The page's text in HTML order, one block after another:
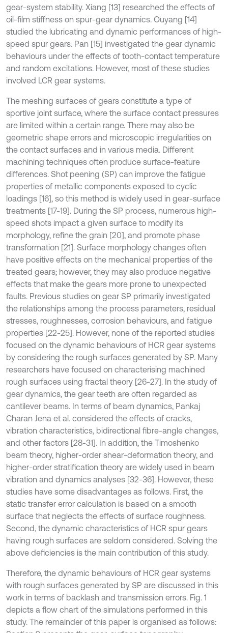
gear-system stability. Xiang [13] researched the effects of
oil-film stiffness on spur-gear dynamics. Ouyang [14]
studied the lubricating and dynamic performances of high-
speed spur gears. Pan [15] investigated the gear dynamic
behaviours under the effects of tooth-contact temperature
and random excitations. However, most of these studies
involved LCR gear systems.
The meshing surfaces of gears constitute a type of
sportive joint surface, where the surface contact pressures
are limited within a certain range. There may also be
geometric shape errors and microscopic irregularities on
the contact surfaces and in various media. Different
machining techniques often produce surface-feature
differences. Shot peening (SP) can improve the fatigue
properties of metallic components exposed to cyclic
loadings [16], so this method is widely used in gear-surface
treatments [17-19]. During the SP process, numerous high-
speed shots impact a given surface to modify its
morphology, refine the grain [20], and promote phase
transformation [21]. Surface morphology changes often
have positive effects on the mechanical properties of the
treated gears; however, they may also produce negative
effects that make the gears more prone to unexpected
faults. Previous studies on gear SP primarily investigated
the relationships among the process parameters, residual
stresses, roughnesses, corrosion behaviours, and fatigue
properties [22-25]. However, none of the reported studies
focused on the dynamic behaviours of HCR gear systems
by considering the rough surfaces generated by SP. Many
researchers have focused on characterising machined
rough surfaces using fractal theory [26-27]. In the study of
gear dynamics, the gear teeth are often regarded as
cantilever beams. In terms of beam dynamics, Pankaj
Charan Jena et al. considered the effects of cracks,
vibration characteristics, bidirectional fibre-angle changes,
and other factors [28-31]. In addition, the Timoshenko
beam theory, higher-order shear-deformation theory, and
higher-order stratification theory are widely used in beam
vibration and dynamics analyses [32-36]. However, these
studies have some disadvantages as follows. First, the
static transfer error calculation is based on a smooth
surface that neglects the effects of surface roughness.
Second, the dynamic characteristics of HCR spur gears
having rough surfaces are seldom considered. Solving the
above deficiencies is the main contribution of this study.
Therefore, the dynamic behaviours of HCR gear systems
with rough surfaces generated by SP are discussed in this
work in terms of backlash and transmission errors. Fig. 1
depicts a flow chart of the simulations performed in this
study. The remainder of this paper is organised as follows: